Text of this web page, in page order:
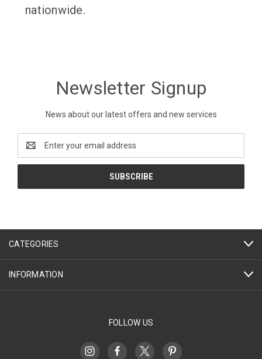
nationwide.
Newsletter Signup
News about our latest offers and new services
Address
CATEGORIES
INFORMATION
FOLLOW US